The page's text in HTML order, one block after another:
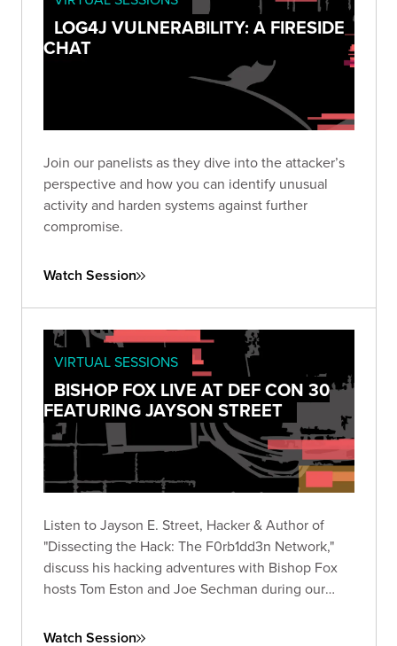
LOG4J VULNERABILITY: A FIRESIDE
CHAT
Join our panelists as they dive into the attacker’s
perspective and how you can identify unusual
activity and harden systems against further
compromise.
Watch Session
VIRTUAL SESSIONS
BISHOP FOX LIVE AT DEF CON 30
FEATURING JAYSON STREET
Listen to Jayson E. Street, Hacker & Author of
"Dissecting the Hack: The F0rb1dd3n Network,"
discuss his hacking adventures with Bishop Fox
hosts Tom Eston and Joe Sechman during our
Watch Session